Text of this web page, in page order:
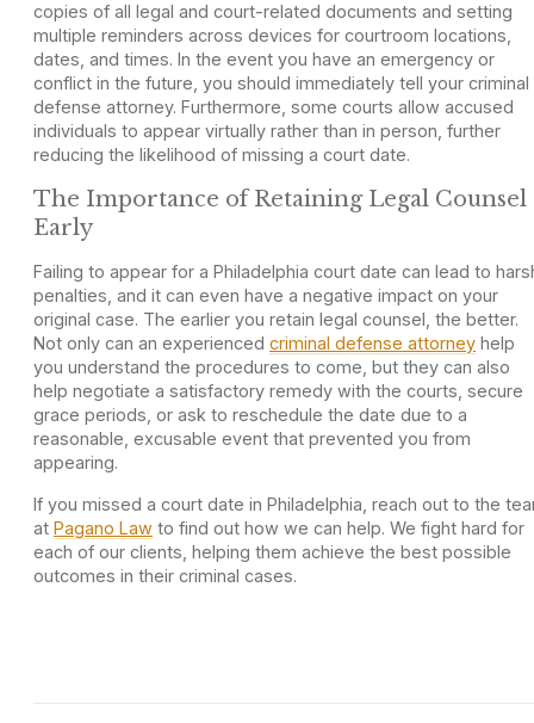
copies of all legal and court-related documents and setting
multiple reminders across devices for courtroom locations,
dates, and times. In the event you have an emergency or
conflict in the future, you should immediately tell your criminal
defense attorney. Furthermore, some courts allow accused
individuals to appear virtually rather than in person, further
reducing the likelihood of missing a court date.
The Importance of Retaining Legal Counsel
Early
Failing to appear for a Philadelphia court date can lead to
penalties, and it can even have a negative impact on your
original case. The earlier you retain legal counsel, the better.
Not only can an experienced criminal defense attorney help
you understand the procedures to come, but they can also
help negotiate a satisfactory remedy with the courts, secure
grace periods, or ask to reschedule the date due to a
reasonable, excusable event that prevented you from
appearing.
If you missed a court date in Philadelphia, reach out to the
at Pagano Law to find out how we can help. We fight hard for
each of our clients, helping them achieve the best possible
outcomes in their criminal cases.